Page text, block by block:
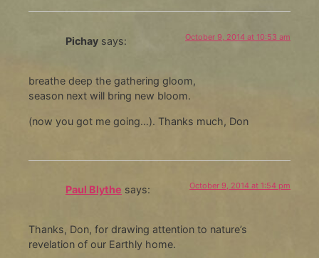
Pichay says: October 9, 2014 at 10:53 am
breathe deep the gathering gloom,
season next will bring new bloom.
(now you got me going…). Thanks much, Don
Paul Blythe says: October 9, 2014 at 1:54 pm
Thanks, Don, for drawing attention to nature’s
revelation of our Earthly home.